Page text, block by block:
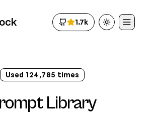
1.7k Toggle theme
Used 124,794 times
Library